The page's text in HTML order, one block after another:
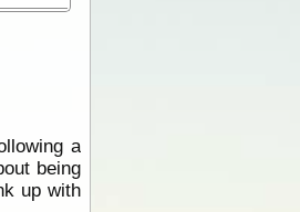
a
being
up with